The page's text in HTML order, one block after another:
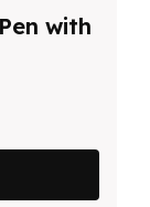
with